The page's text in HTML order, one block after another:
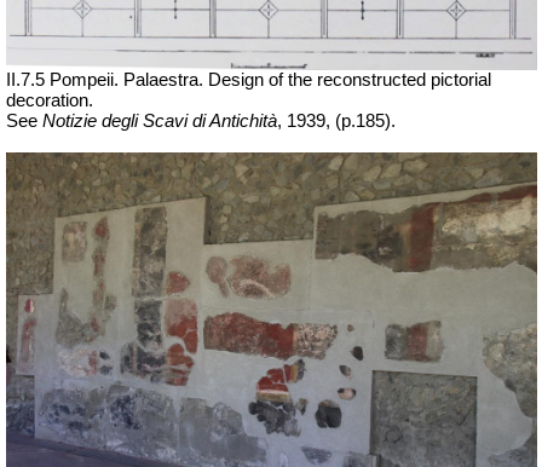
II.7.5 Pompeii. Palaestra. Design of the reconstructed pictorial
decoration.
See Notizie degli Scavi di Antichità, 1939, (p.185).